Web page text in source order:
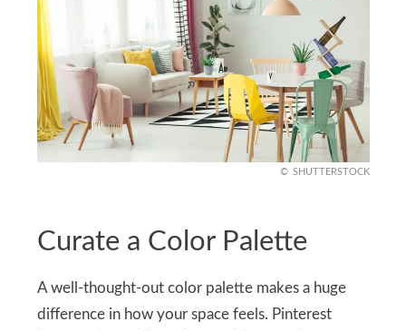
SHUTTERSTOCK
Curate a Color Palette
A well-thought-out color palette makes a huge
difference in how your space feels. Pinterest